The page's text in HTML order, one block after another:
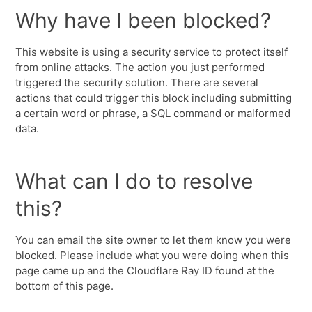
Why have I been blocked?
This website is using a security service to protect itself
from online attacks. The action you just performed
triggered the security solution. There are several
actions that could trigger this block including submitting
a certain word or phrase, a SQL command or malformed
data.
What can I do to resolve
this?
You can email the site owner to let them know you were
blocked. Please include what you were doing when this
page came up and the Cloudflare Ray ID found at the
bottom of this page.